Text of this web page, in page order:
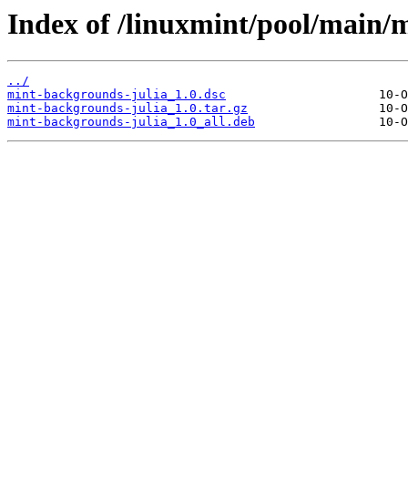
Index of /linuxmint/pool/main/
../
mint-backgrounds-julia_1.0.dsc
mint-backgrounds-julia_1.0.tar.gz
mint-backgrounds-julia_1.0_all.deb